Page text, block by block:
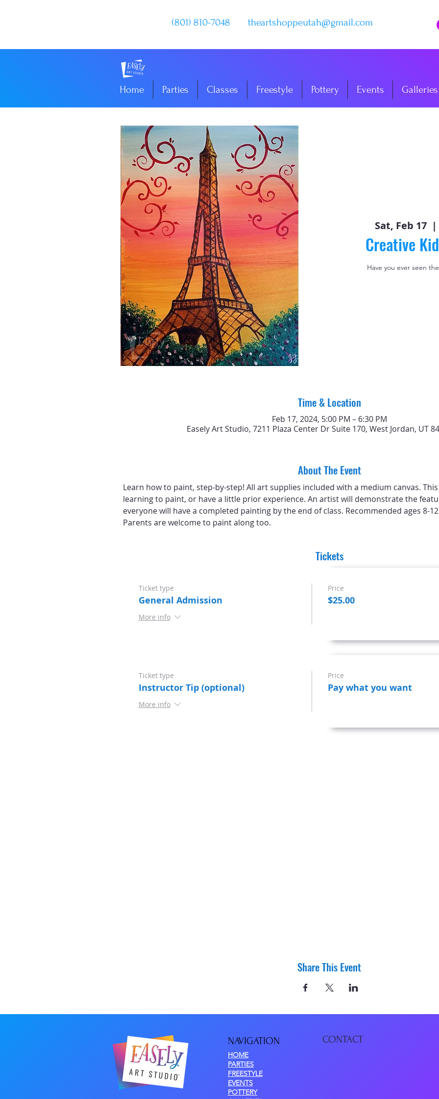
(801) 810-7048 theartshoppeutah@gmail.com
Home Parties Classes Freestyle Pottery Events Galleries
Sat, Feb 17
  |
Creative
Have you ever seen
Time & Location
Feb 17, 2024, 5:00 PM – 6:30 PM
Easely Art Studio, 7211 Plaza Center Dr Suite 170, West Jordan, UT
About The Event
Learn how to paint, step-by-step! All art supplies included with a medium canvas.
learning to paint, or have a little prior experience. An artist will demonstrate the
everyone will have a completed painting by the end of class. Recommended ages 8-
Parents are welcome to paint along too.
Tickets
Ticket type
General Admission
More info
Price
$25.00
Ticket type
Instructor Tip (optional)
More info
Price
Pay what you want
Share This Event
NAVIGATION
HOME
PARTIES
FREESTYLE
EVENTS
POTTERY
CONTACT